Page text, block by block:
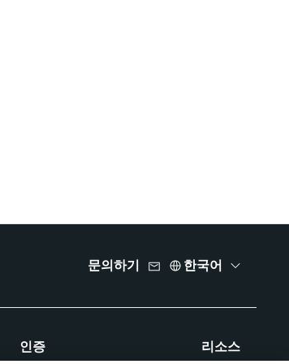
문의하기 한국어
인증 리소스